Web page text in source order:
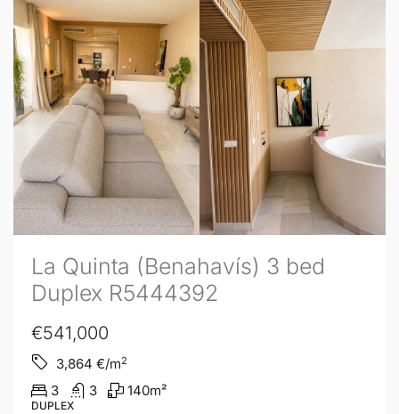
La Quinta (Benahavís) 3 bed
Duplex R5444392
€541,000
3,864 €/m2
3 3 140m²
DUPLEX